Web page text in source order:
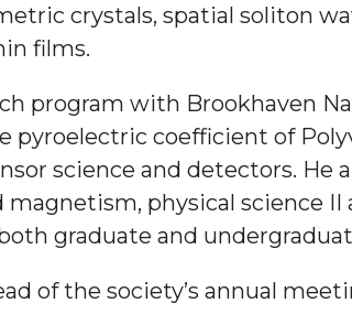
crystals, spatial soliton
films.
program with Brookhaven
coefficient of
science and detectors. He
physical science
graduate and
of the society’s annual